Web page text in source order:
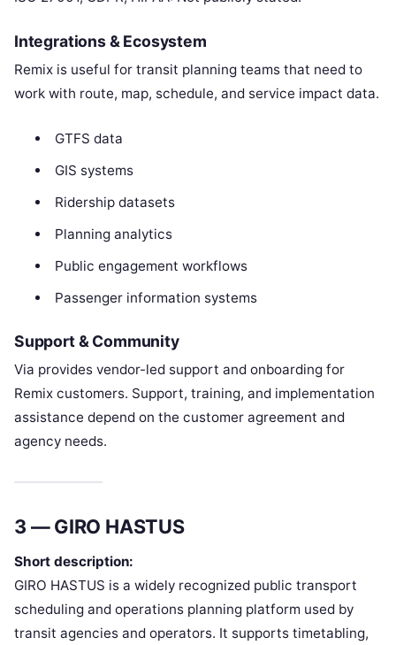
Integrations & Ecosystem
Remix is useful for transit planning teams that need to
work with route, map, schedule, and service impact data.
GTFS data
GIS systems
Ridership datasets
Planning analytics
Public engagement workflows
Passenger information systems
Support & Community
Via provides vendor-led support and onboarding for
Remix customers. Support, training, and implementation
assistance depend on the customer agreement and
agency needs.
3 — GIRO HASTUS
Short description:
GIRO HASTUS is a widely recognized public transport
scheduling and operations planning platform used by
transit agencies and operators. It supports timetabling,